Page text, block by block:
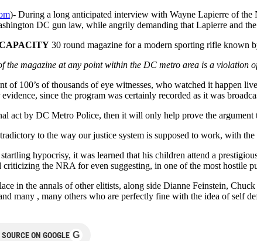
)- During a long anticipated interview with Wayne Lapierre of
DC gun law, while angrily demanding that Lapierre and
30 round magazine for a modern sporting rifle known
of the magazine at any point within the DC metro area is a
of 100’s of thousands of eye witnesses, who watched it
since the program was certainly recorded as it was
act by DC Metro Police, then it will only help prove the argument
to the way our justice system is supposed to work, with
hypocrisy, it was learned that his children attend a
criticizing the NRA for even suggesting, in one of the most hostile
in the annals of other elitists, along side Dianne Feinstein,
many , many others who are perfectly fine with the idea of self
ON GOOGLE G